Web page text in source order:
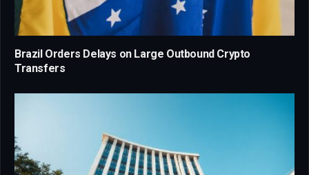
Brazil Orders Delays on Large Outbound Crypto
Transfers